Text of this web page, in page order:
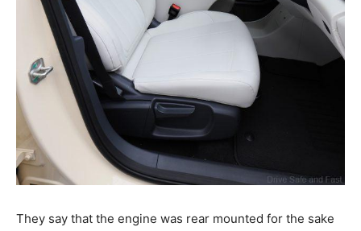
They say that the engine was rear mounted for the sake